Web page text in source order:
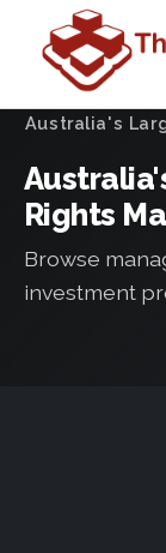
Australia's
Rights
Browse
investment